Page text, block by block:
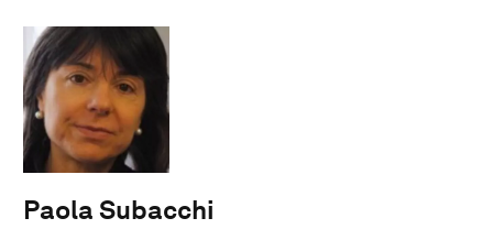
Paola Subacchi